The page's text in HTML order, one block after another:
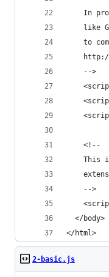
In
like
to
    -->
    <!--
This
    -->
  </body>
</html>
2-basic.js